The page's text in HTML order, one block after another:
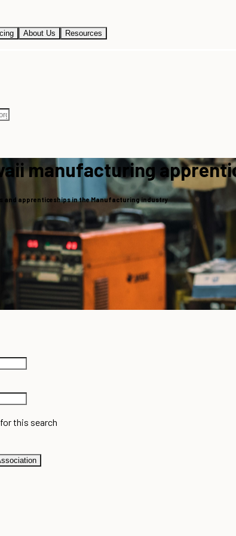
About Us Resources
manufacturing
and apprenticeships in the Manufacturing industry
this search